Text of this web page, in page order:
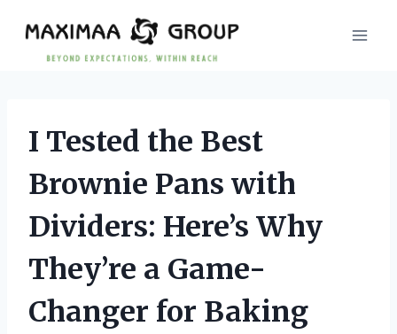
content
I Tested the Best
Brownie Pans with
Dividers: Here’s Why
They’re a Game-
Changer for Baking